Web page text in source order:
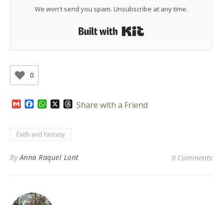
We won't send you spam. Unsubscribe at any time.
0
GmailFacebook
WhatsApp
X Threads
Share with a Friend
Faith and Fantasy
ByAnna Raquel Lont 0 Comments